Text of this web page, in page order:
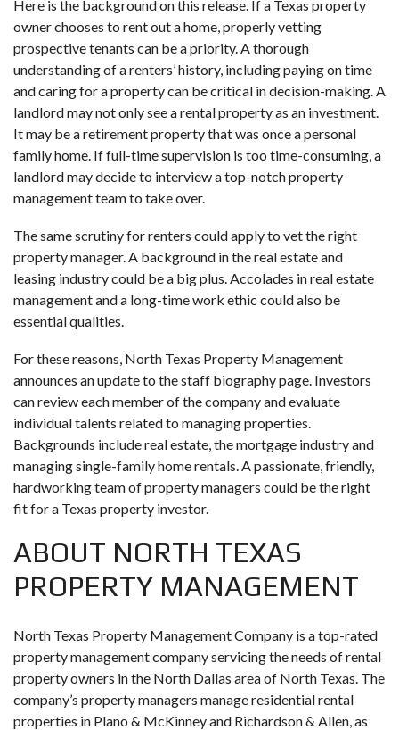
Here is the background on this release. If a Texas property
owner chooses to rent out a home, properly vetting
prospective tenants can be a priority. A thorough
understanding of a renters’ history, including paying on time
and caring for a property can be critical in decision-making. A
landlord may not only see a rental property as an investment.
It may be a retirement property that was once a personal
family home. If full-time supervision is too time-consuming, a
landlord may decide to interview a top-notch property
management team to take over.
The same scrutiny for renters could apply to vet the right
property manager. A background in the real estate and
leasing industry could be a big plus. Accolades in real estate
management and a long-time work ethic could also be
essential qualities.
For these reasons, North Texas Property Management
announces an update to the staff biography page. Investors
can review each member of the company and evaluate
individual talents related to managing properties.
Backgrounds include real estate, the mortgage industry and
managing single-family home rentals. A passionate, friendly,
hardworking team of property managers could be the right
fit for a Texas property investor.
ABOUT NORTH TEXAS
PROPERTY MANAGEMENT
North Texas Property Management Company is a top-rated
property management company servicing the needs of rental
property owners in the North Dallas area of North Texas. The
company’s property managers manage residential rental
properties in Plano & McKinney and Richardson & Allen, as